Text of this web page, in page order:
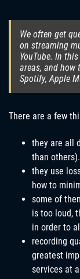
We often get
on streaming
YouTube. In
areas, and
Spotify, Apple
There are a few
they are all
than others).
they use
how to
some of
is ​​too loud,
in order to
recording
greatest
services at